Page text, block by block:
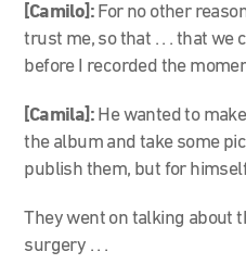
[Camilo]: For no other
trust me, so that . . . that we
before I recorded the
[Camila]: He wanted to
the album and take some
publish them, but for
They went on talking about
surgery . . .